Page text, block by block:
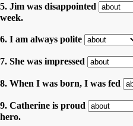
5. Jim was disappointed
week.
6. I am always polite
7. She was impressed
8. When I was born, I was fed
9. Catherine is proud
hero.